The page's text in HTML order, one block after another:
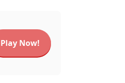
Play Now!